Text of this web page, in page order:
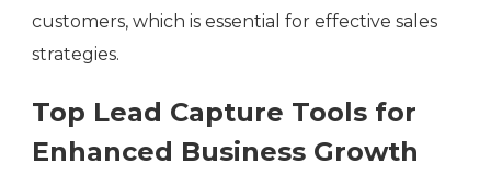
customers, which is essential for effective sales
strategies.
Top Lead Capture Tools for
Enhanced Business Growth